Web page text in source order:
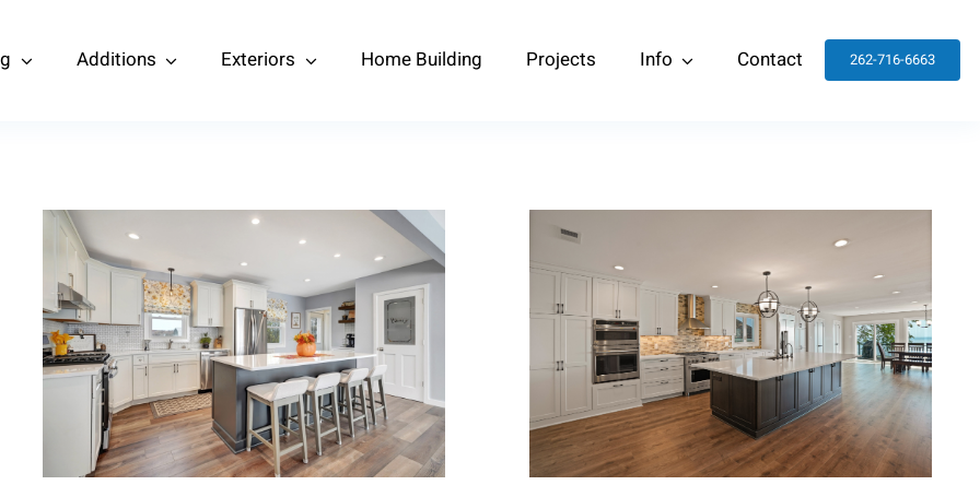
Additions Exteriors Home Building Projects Info Contact 262-716-6663
Kitchen and Living Room
Remodel
Kitchen and Living Room
Remodel